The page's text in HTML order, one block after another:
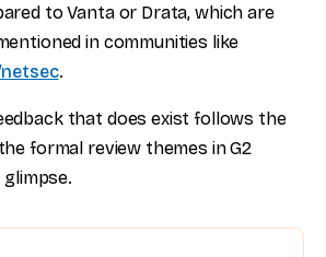
to Vanta or Drata, which are
in communities like
.
that does exist follows the
formal review themes in G2
glimpse.